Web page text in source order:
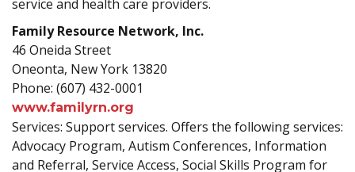
service and health care providers.
Family Resource Network, Inc.
46 Oneida Street
Oneonta, New York 13820
Phone: (607) 432-0001
www.familyrn.org
Services: Support services. Offers the following services:
Advocacy Program, Autism Conferences, Information
and Referral, Service Access, Social Skills Program for